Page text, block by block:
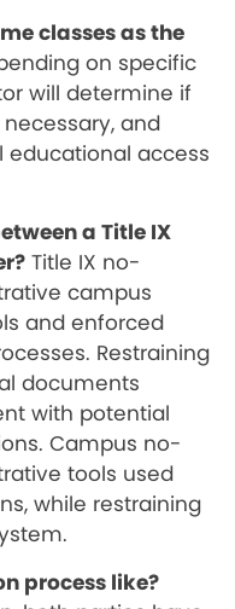
classes as the
on specific
will determine if
and
educational access
a Title IX
Title IX no-
campus
and enforced
Restraining
documents
with potential
Campus no-
tools used
while restraining
process like?